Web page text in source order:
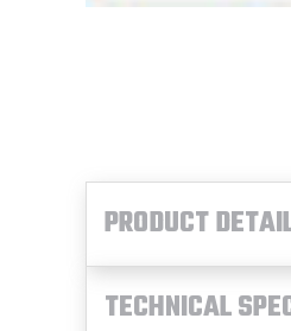
PRODUCT
TECHNICAL